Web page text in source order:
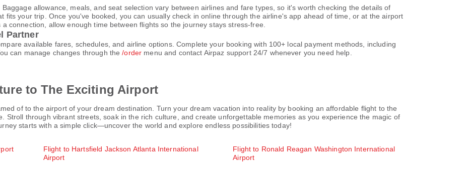
allowance, meals, and seat selection vary between airlines and fare types, so it's worth checking the details of
fits your trip. Once you've booked, you can usually check in online through the airline's app ahead of time, or at the airport
connection, allow enough time between flights so the journey stays stress-free.
Partner
available fares, schedules, and airline options. Complete your booking with 100+ local payment methods, including
can manage changes through the/order menu and contact Airpaz support 24/7 whenever you need help.
to The Exciting Airport
of to the airport of your dream destination. Turn your dream vacation into reality by booking an affordable flight to the
Stroll through vibrant streets, soak in the rich culture, and create unforgettable memories as you experience the magic of
starts with a simple click—uncover the world and explore endless possibilities today!
Flight to Hartsfield Jackson Atlanta International
Airport
Flight to Ronald Reagan Washington International
Airport